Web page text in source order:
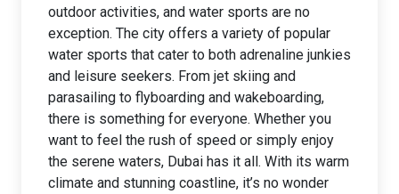
outdoor activities, and water sports are no
exception. The city offers a variety of popular
water sports that cater to both adrenaline junkies
and leisure seekers. From jet skiing and
parasailing to flyboarding and wakeboarding,
there is something for everyone. Whether you
want to feel the rush of speed or simply enjoy
the serene waters, Dubai has it all. With its warm
climate and stunning coastline, it’s no wonder